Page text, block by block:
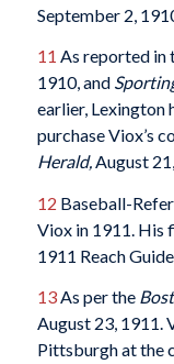
September 2,
11 As reported in
1910, and
earlier, Lexington
purchase Viox’s
Herald,August
12 Baseball-
Viox in 1911. His
1911 Reach
13As per the
August 23, 1911.
Pittsburgh at the